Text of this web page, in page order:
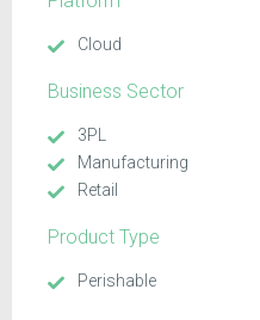
Cloud
Business Sector
3PL
Manufacturing
Retail
Product Type
Perishable